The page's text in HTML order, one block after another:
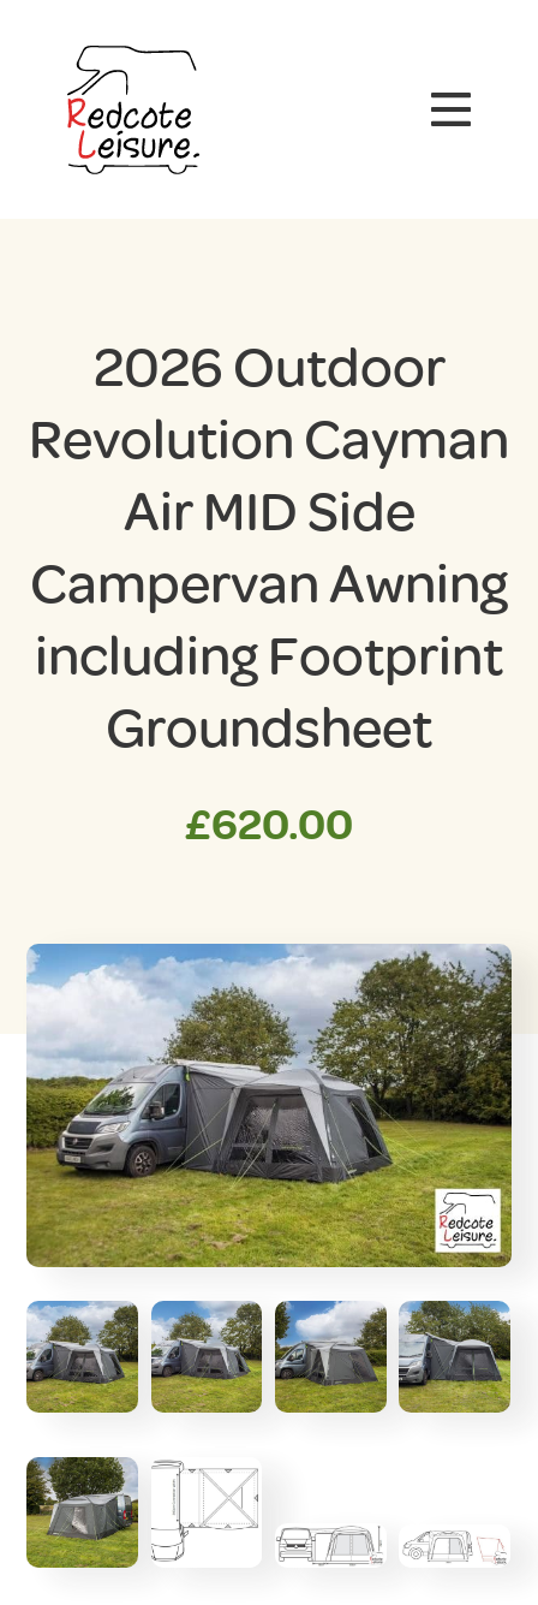
2026 Outdoor
Revolution Cayman
Air MID Side
Campervan Awning
including Footprint
Groundsheet
£620.00